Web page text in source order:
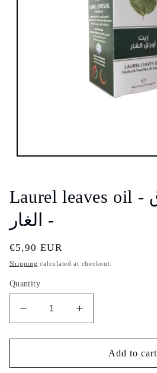
modal
Laurel leaves oil - زيت أوراق
الغار -
Regular
price
€5,90 EUR
Shipping calculated at checkout.
Quantity
Decrease
quantity
for
leaves
Increase
quantity
for
Laurel
leaves
Add to cart